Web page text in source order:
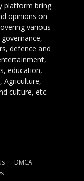
platform bring
opinions on
various
defence and
education,
Agriculture,
culture, etc.
DMCA